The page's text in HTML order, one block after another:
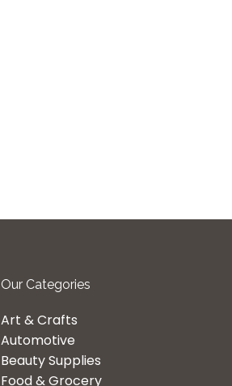
Our Categories
Art & Crafts
Automotive
Beauty Supplies
Food & Grocery